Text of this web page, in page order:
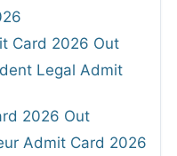
Card 2026 Out
Legal Admit
2026 Out
Admit Card 2026